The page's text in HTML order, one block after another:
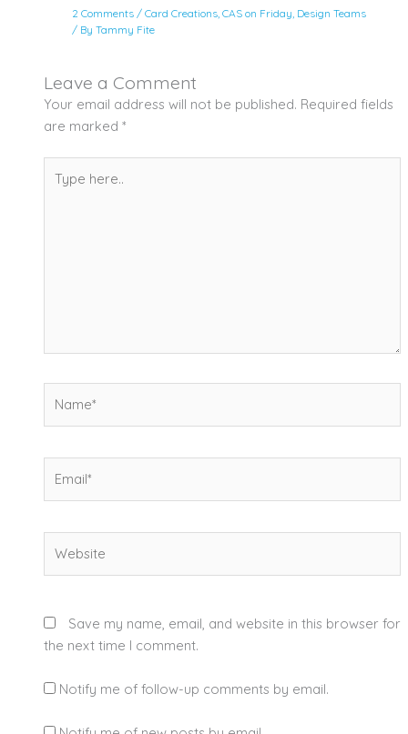
2 Comments /Card Creations,CAS on Friday, Design Teams
/ ByTammy Fite
Leave a Comment
Your email address will not be published. Required fields
are marked *
here..
Save my name, email, and website in this browser for
the next time I comment.
Notify me of follow-up comments by email.